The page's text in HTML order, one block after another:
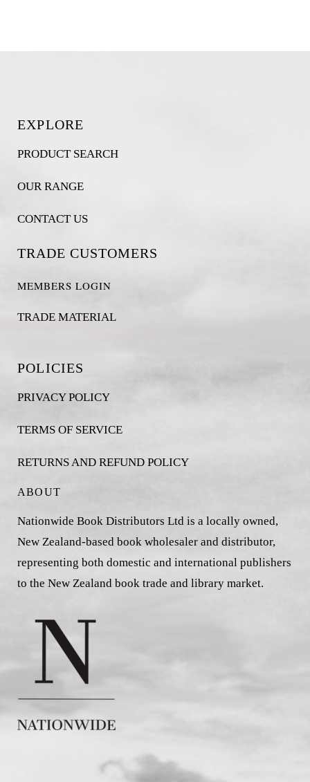
EXPLORE
PRODUCT SEARCH
OUR RANGE
CONTACT US
TRADE CUSTOMERS
MEMBERS LOGIN
TRADE MATERIAL
POLICIES
PRIVACY POLICY
TERMS OF SERVICE
RETURNS AND REFUND POLICY
ABOUT
Nationwide Book Distributors Ltd is a locally owned,
New Zealand-based book wholesaler and distributor,
representing both domestic and international publishers
to the New Zealand book trade and library market.